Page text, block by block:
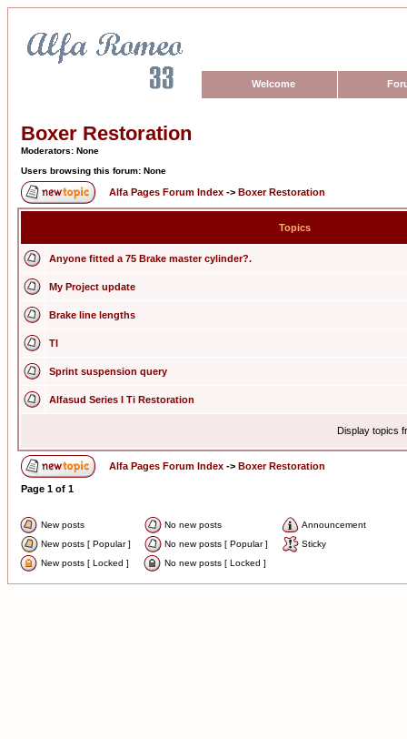
Welcome
Boxer Restoration
Moderators: None
Users browsing this forum: None
Alfa Pages Forum Index -> Boxer Restoration
Topics
Anyone fitted a 75 Brake master cylinder?.
My Project update
Brake line lengths
TI
Sprint suspension query
Alfasud Series I Ti Restoration
Display topics
Alfa Pages Forum Index -> Boxer Restoration
Page 1 of 1
New posts No new posts
Announcement
New posts [ Popular ]
No new posts [ Popular ]
Sticky
New posts [ Locked ]
No new posts [ Locked ]